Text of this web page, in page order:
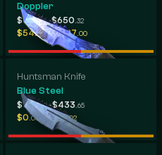
Doppler
$412.66-$650 .32
$542.88-$687 .00
Huntsman Knife
Blue Steel
$138.90-$433 .65
$0 .00 -$299.02